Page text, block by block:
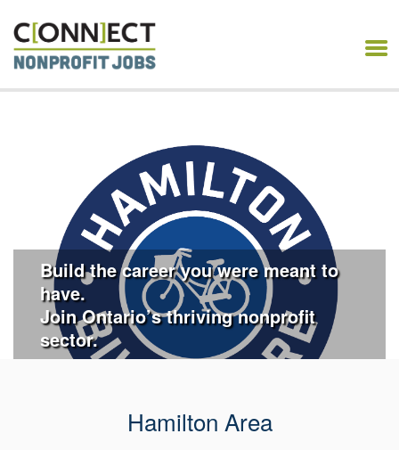
CONNECT NONPROFIT
Build the career you were meant to
have.
Join Ontario’s thriving nonprofit
sector.
Hamilton Area